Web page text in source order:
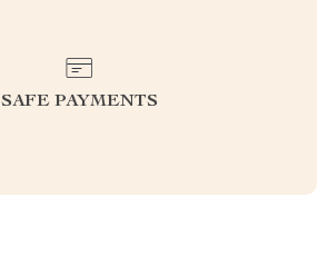
SAFE PAYMENTS